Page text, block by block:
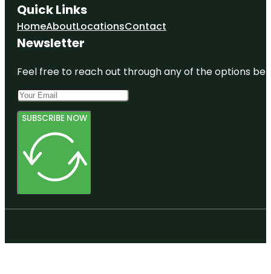
Quick Links
HomeAboutLocationsContact
Newsletter
Feel free to reach out through any of the options
SUBSCRIBE NOW